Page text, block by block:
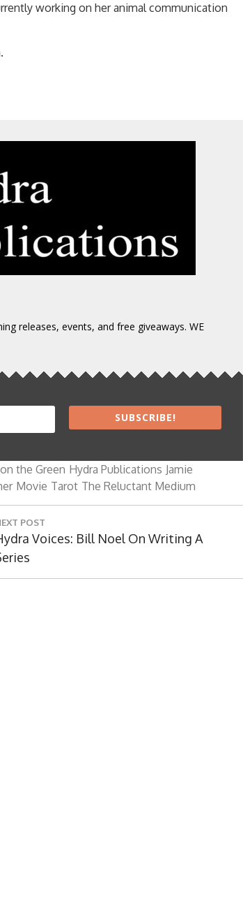
working on her animal communication
releases, events, and free giveaways. WE
SUBSCRIBE!
the Green Hydra Publications Jamie
Movie Tarot The Reluctant Medium
POST
Voices: Bill Noel On Writing A